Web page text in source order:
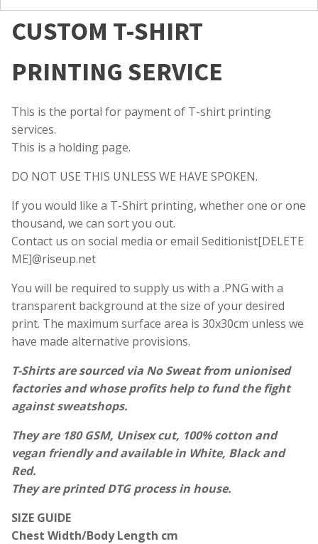
CUSTOM T-SHIRT
PRINTING SERVICE
This is the portal for payment of T-shirt printing
services.
This is a holding page.
DO NOT USE THIS UNLESS WE HAVE SPOKEN.
If you would like a T-Shirt printing, whether one or one
thousand, we can sort you out.
Contact us on social media or email Seditionist[DELETE
ME]@riseup.net
You will be required to supply us with a .PNG with a
transparent background at the size of your desired
print. The maximum surface area is 30x30cm unless we
have made alternative provisions.
T-Shirts are sourced via No Sweatfrom unionised
factories and whose profits help to fund the fight
against sweatshops.
They are 180 GSM, Unisex cut, 100% cotton and
vegan friendly and available in White, Black and
Red.
They are printed DTG process in house.
SIZE GUIDE
Chest Width/Body Length cm